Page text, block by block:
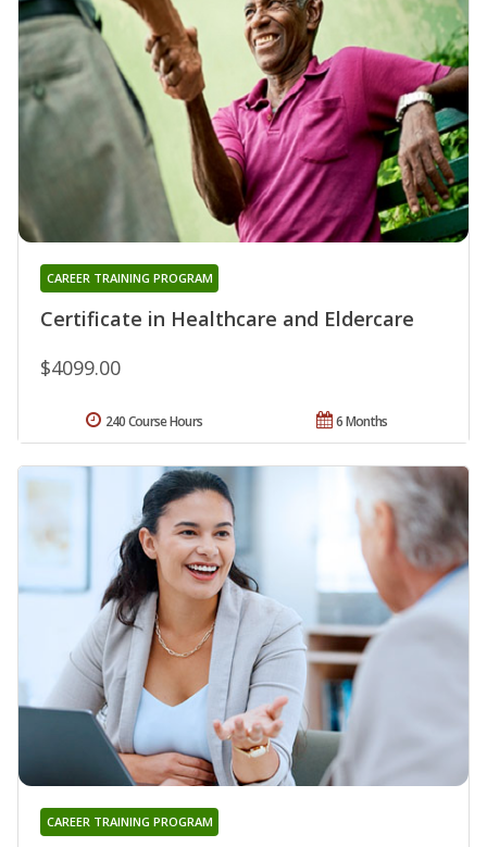
Certificate in Healthcare and Eldercare
CAREER TRAINING PROGRAM
$4099.00
6 Months
240 Course Hours
CAREER TRAINING PROGRAM